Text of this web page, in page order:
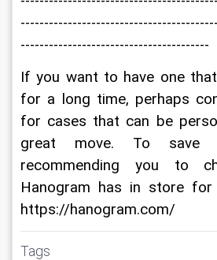
----------------------------------------
If you want to have one
for a long time, perhaps
for cases that can be
great move. To save
recommending you to
Hanogram has in store
https://hanogram.com/
Tags